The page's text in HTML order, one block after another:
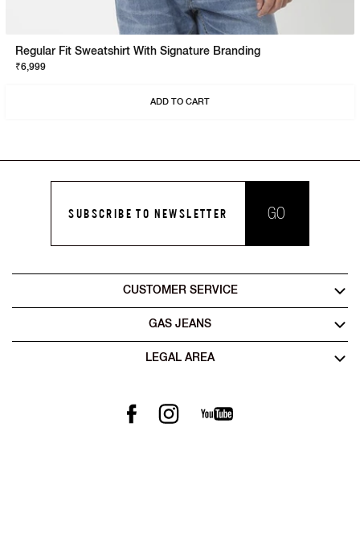
Regular Fit Sweatshirt With Signature Branding
₹6,999
ADD TO CART
SUBSCRIBE TO NEWSLETTER GO
CUSTOMER SERVICE
GAS JEANS
LEGAL AREA